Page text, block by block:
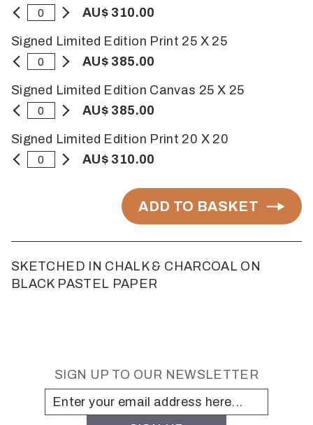
AU$ 310.00
Signed Limited Edition Print 25 X 25
AU$ 385.00
Signed Limited Edition Canvas 25 X 25
AU$ 385.00
Signed Limited Edition Print 20 X 20
AU$ 310.00
ADD TO BASKET
SKETCHED IN CHALK & CHARCOAL ON
BLACK PASTEL PAPER
SIGN UP TO OUR NEWSLETTER